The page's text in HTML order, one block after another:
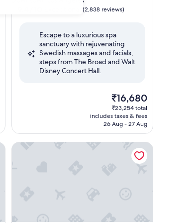
Exceptional,
(2,838
reviews)
(2,838 reviews)
Escape to a luxurious spa
sanctuary with rejuvenating
Swedish massages and facials,
steps from The Broad and Walt
Disney Concert Hall.
The
price
is
₹16,680
₹16,680
₹23,254 total
includes taxes & fees
26 Aug - 27 Aug
The Ritz-Carlton, Los Angeles